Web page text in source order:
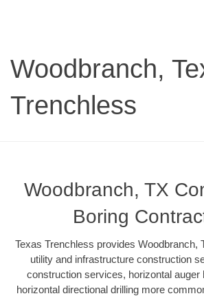
Woodbranch,
Trenchless
Woodbranch, TX
Boring
Texas Trenchless provides Woodbranch,
utility and infrastructure construction
construction services, horizontal auger
horizontal directional drilling more